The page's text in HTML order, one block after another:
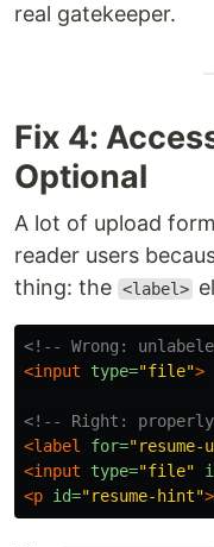
real gatekeeper.
Fix 4:
Optional
A lot of upload
reader users
thing: the <label>
<!-- Wrong:
<input
type="file">
<!-- Right:
<label
for="resume-
<input
type="file"
<p id="resume-hint">